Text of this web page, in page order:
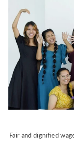
Fair and dignified